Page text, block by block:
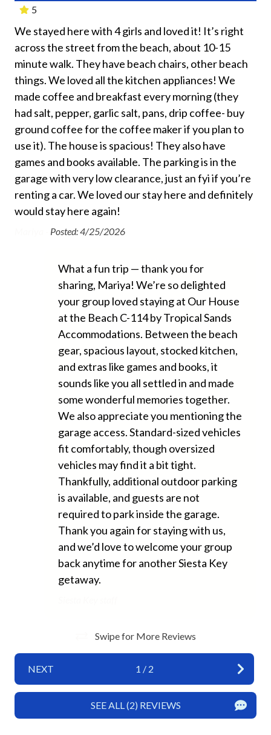
sand beaches.
Signed Rental agreement is required.
Beach Towels Included
Bed Linens
Free Wifi
Hair Dryer
Heating
Hospital Close By
Hot Water
Iron and Ironing Board
Long Term Stays Allowed
No Pets Allowed
Required Stairs
Washer
Exterior
Balcony
Fun and Entertainment
Smart TV
Highlight
New Properties
Home Safety
Interior
5
We stayed here with 4 girls and loved it! It’s right
across the street from the beach, about 10-15
minute walk. They have beach chairs, other beach
things. We loved all the kitchen appliances! We
made coffee and breakfast every morning (they
had salt, pepper, garlic salt, pans, drip coffee- buy
ground coffee for the coffee maker if you plan to
use it). The house is spacious! They also have
games and books available. The parking is in the
garage with very low clearance, just an fyi if you’re
renting a car. We loved our stay here and definitely
would stay here again!
Posted: 4/25/2026
What a fun trip — thank you for
sharing, Mariya! We’re so delighted
your group loved staying at Our House
at the Beach C-114 by Tropical Sands
Accommodations. Between the beach
gear, spacious layout, stocked kitchen,
and extras like games and books, it
sounds like you all settled in and made
some wonderful memories together.
We also appreciate you mentioning the
garage access. Standard-sized vehicles
fit comfortably, though oversized
vehicles may find it a bit tight.
Thankfully, additional outdoor parking
is available, and guests are not
required to park inside the garage.
Thank you again for staying with us,
and we’d love to welcome your group
back anytime for another Siesta Key
getaway.
Swipe for More Reviews
NEXT 1 / 2
SEE ALL (2) REVIEWS